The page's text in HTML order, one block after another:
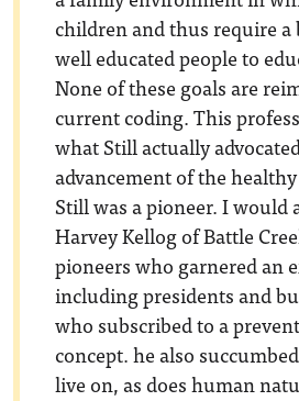
children and thus require
well educated people to
None of these goals are
current coding. This
what Still actually
advancement of the
Still was a pioneer. I would
Harvey Kellog of Battle
pioneers who garnered an
including presidents and
who subscribed to a
concept. he also
live on, as does human